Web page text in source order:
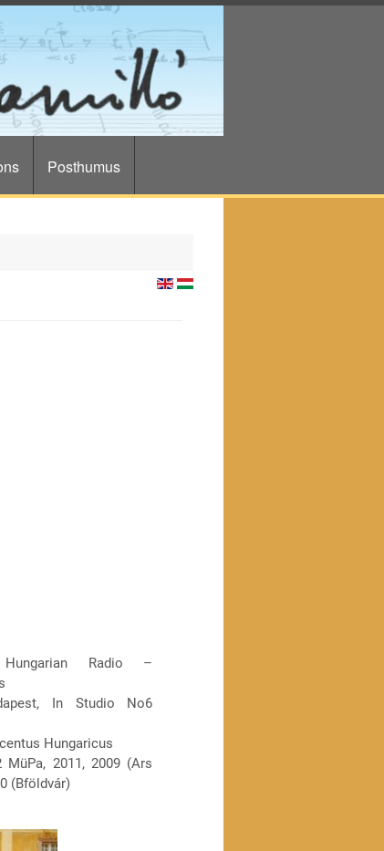
Posthumus
Radio –
In Studio No6
Hungaricus
2011, 2009 (Ars
(Bföldvár)